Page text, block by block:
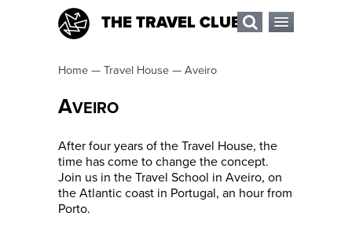
THE TRAVEL CLUB
Home — Travel House — Aveiro
AVEIRO
After four years of the Travel House, the
time has come to change the concept.
Join us in the Travel School in Aveiro, on
the Atlantic coast in Portugal, an hour from
Porto.